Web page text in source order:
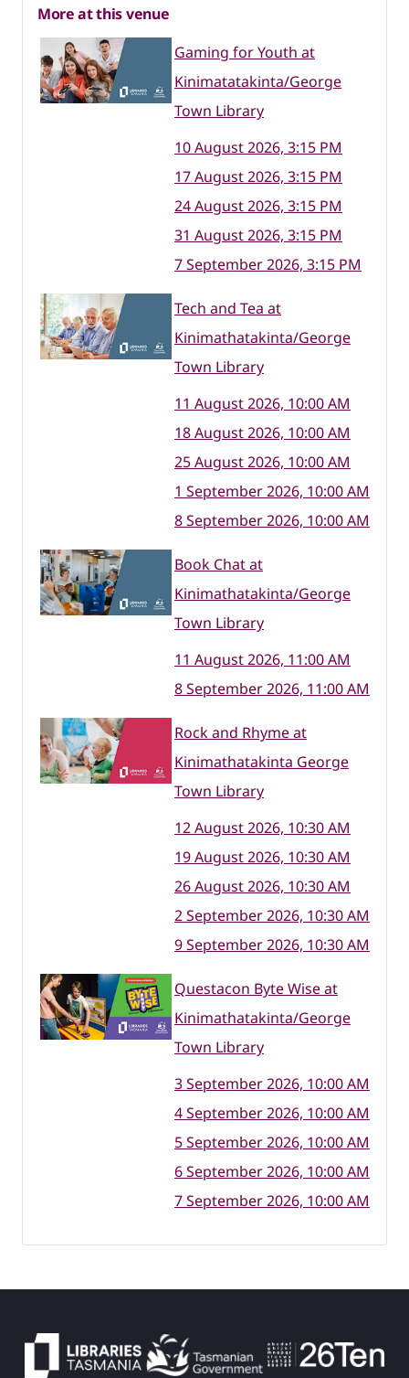
More at this venue
Gaming for Youth at
Kinimatatakinta/George
Town Library
10 August 2026, 3:15 PM
17 August 2026, 3:15 PM
24 August 2026, 3:15 PM
31 August 2026, 3:15 PM
7 September 2026, 3:15 PM
Tech and Tea at
Kinimathatakinta/George
Town Library
11 August 2026, 10:00 AM
18 August 2026, 10:00 AM
25 August 2026, 10:00 AM
1 September 2026, 10:00 AM
8 September 2026, 10:00 AM
Book Chat at
Kinimathatakinta/George
Town Library
11 August 2026, 11:00 AM
8 September 2026, 11:00 AM
Rock and Rhyme at
Kinimathatakinta George
Town Library
12 August 2026, 10:30 AM
19 August 2026, 10:30 AM
26 August 2026, 10:30 AM
2 September 2026, 10:30 AM
9 September 2026, 10:30 AM
Questacon Byte Wise at
Kinimathatakinta/George
Town Library
3 September 2026, 10:00 AM
4 September 2026, 10:00 AM
5 September 2026, 10:00 AM
6 September 2026, 10:00 AM
7 September 2026, 10:00 AM